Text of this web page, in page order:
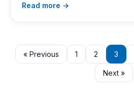
Read more →
« Previous 1 2 3
Next »